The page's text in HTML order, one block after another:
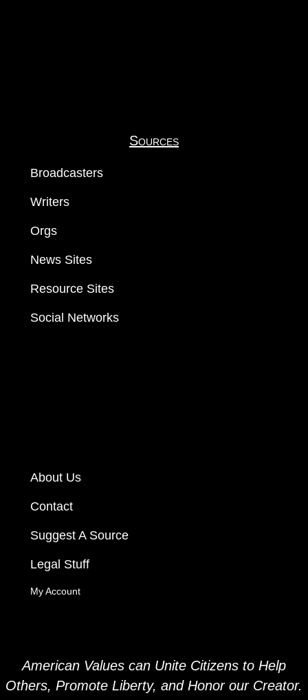
Sources
Broadcasters
Writers
Orgs
News Sites
Resource Sites
Social Networks
About Us
Contact
Suggest A Source
Legal Stuff
My Account
American Values can Unite Citizens to Help
Others, Promote Liberty, and Honor our Creator.